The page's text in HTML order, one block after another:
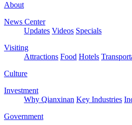
About
News Center
Updates Videos Specials
Visiting
Attractions Food Hotels
Culture
Investment
Why Qianxinan Key Industries
Government